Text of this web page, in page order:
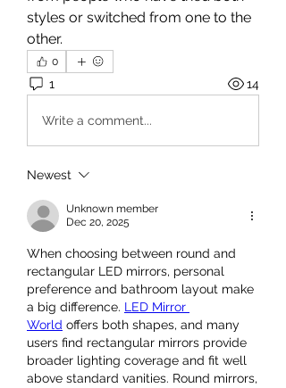
styles or switched from one to the
other.
0
1 14
Write a comment...
Newest
Unknown member
Dec 20, 2025
When choosing between round and
rectangular LED mirrors, personal
preference and bathroom layout make
a big difference. LED Mirror
World offers both shapes, and many
users find rectangular mirrors provide
broader lighting coverage and fit well
above standard vanities. Round mirrors,